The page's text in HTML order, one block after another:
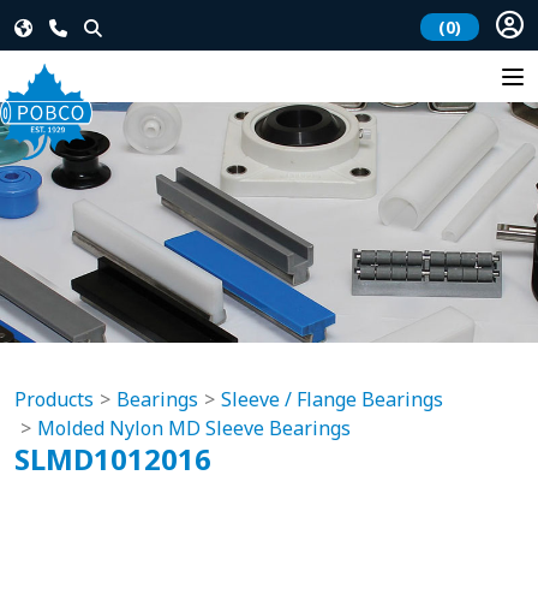
(0)
Products Bearings
Sleeve / Flange Bearings
Molded Nylon MD Sleeve Bearings
SLMD1012016